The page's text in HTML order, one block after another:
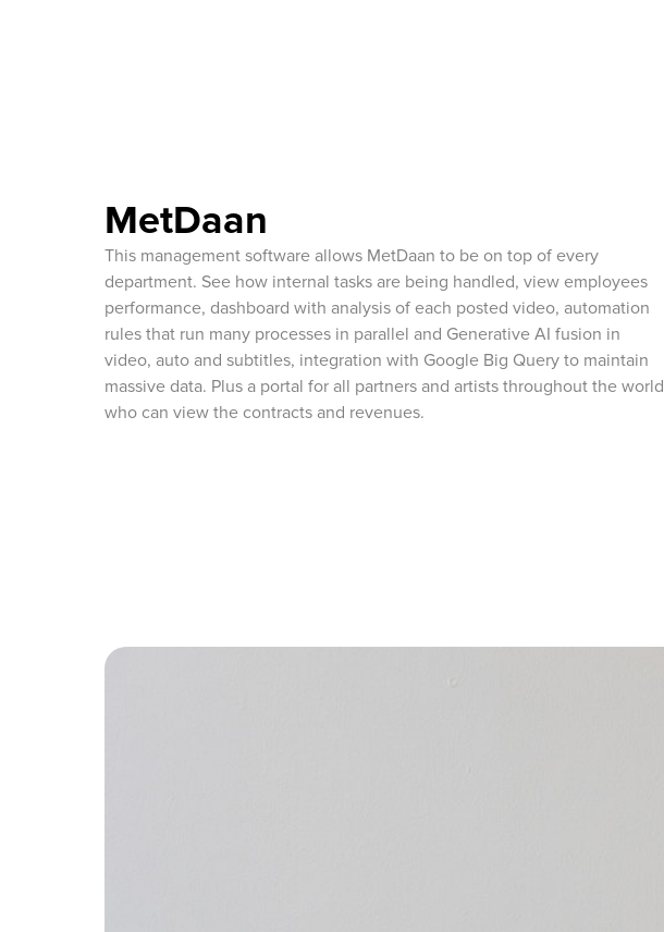
MetDaan
This management software allows MetDaan to be on top of every
department. See how internal tasks are being handled, view employees
performance, dashboard with analysis of each posted video, automation
rules that run many processes in parallel and Generative AI fusion in
video, auto and subtitles, integration with Google Big Query to maintain
massive data. Plus a portal for all partners and artists throughout the world
who can view the contracts and revenues.